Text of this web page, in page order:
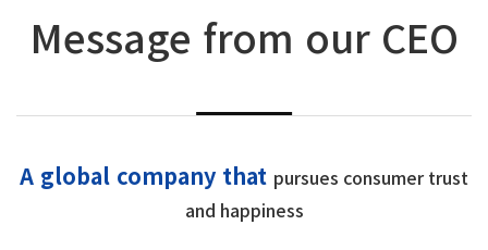
Message from our CEO
A global company that pursues consumer trust
and happiness